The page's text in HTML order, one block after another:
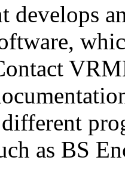
develops
as BS